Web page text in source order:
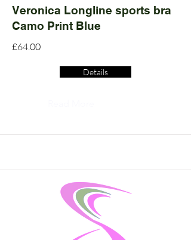
Veronica Longline sports bra
Camo Print Blue
£64.00
Details